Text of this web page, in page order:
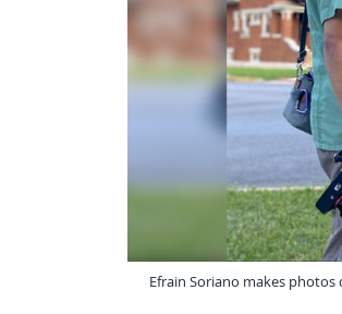
Efrain Soriano makes photos